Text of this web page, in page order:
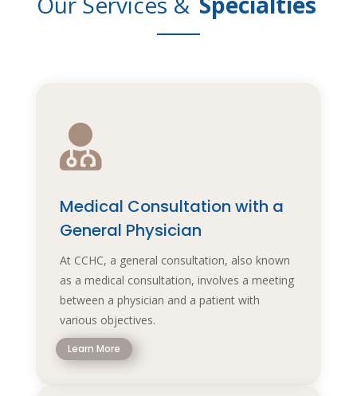

Medical Consultation with a
General Physician
At CCHC, a general consultation, also known
as a medical consultation, involves a meeting
between a physician and a patient with
various objectives.
Learn More